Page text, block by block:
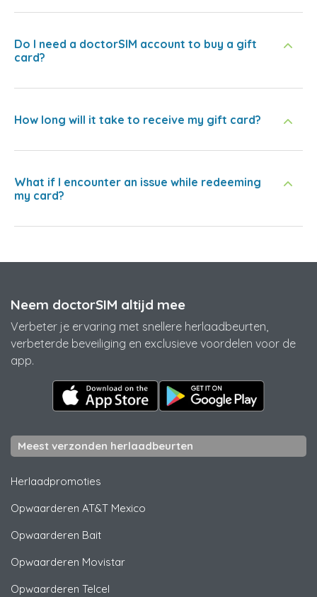
Do I need a doctorSIM account to buy a gift
card?
How long will it take to receive my gift card?
What if I encounter an issue while redeeming
my card?
Neem doctorSIM altijd mee
Verbeter je ervaring met snellere herlaadbeurten,
verbeterde beveiliging en exclusieve voordelen voor de
app.
Meest verzonden herlaadbeurten
Herlaadpromoties
Opwaarderen AT&T Mexico
Opwaarderen Bait
Opwaarderen Movistar
Opwaarderen Telcel